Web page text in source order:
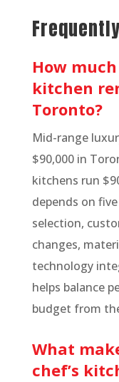
How much
kitchen
Toronto?
Mid-range
$90,000 in
kitchens run
depends on
selection,
changes,
technology
helps balance
budget from
What
chef’s